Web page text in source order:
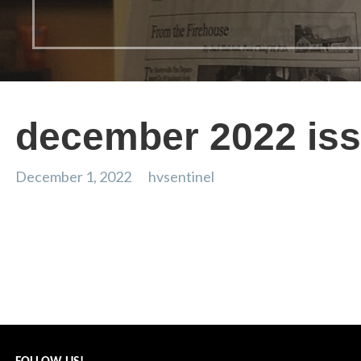
december 2022
December 1, 2022 hvsentinel
navigation